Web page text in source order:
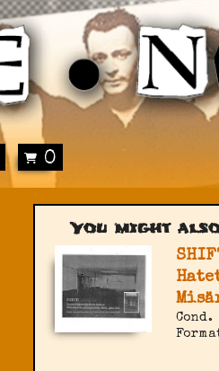
0
You might
Cond.